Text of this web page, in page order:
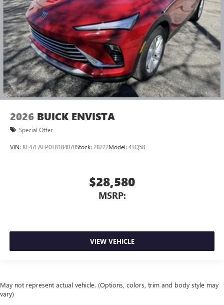
2026 BUICK ENVISTA
Special Offer
VIN: KL47LAEP0TB184070Stock: 28222Model: 4TQ58
$28,580
MSRP:
VIEW VEHICLE
May not represent actual vehicle. (Options, colors, trim and body style may
vary)